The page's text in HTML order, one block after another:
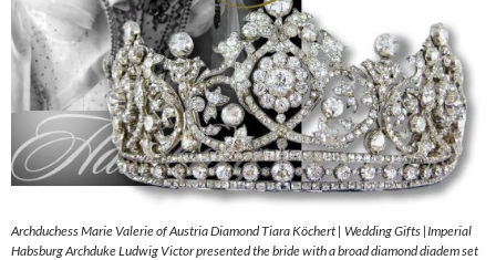
Archduchess Marie Valerie of Austria Diamond Tiara Köchert | Wedding Gifts |Imperial
Habsburg Archduke Ludwig Victor presented the bride with a broad diamond diadem set